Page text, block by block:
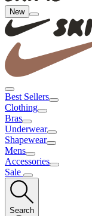
New
Best Sellers
Clothing
Bras
Underwear
Shapewear
Mens
Accessories
Sale
Search